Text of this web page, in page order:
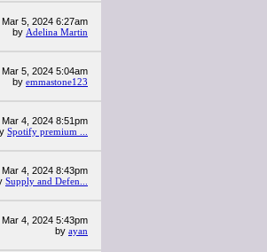
Mar 5, 2024 6:27am
by Adelina Martin
Mar 5, 2024 5:04am
by emmastone123
Mar 4, 2024 8:51pm
Spotify premium ...
Mar 4, 2024 8:43pm
Supply and Defen...
Mar 4, 2024 5:43pm
by ayan